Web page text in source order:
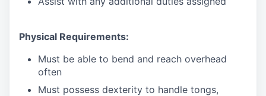
Physical Requirements:
Must be able to bend and reach overhead
often
Must possess dexterity to handle tongs,